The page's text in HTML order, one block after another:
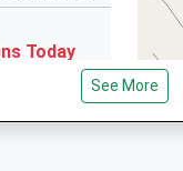
Today
See More